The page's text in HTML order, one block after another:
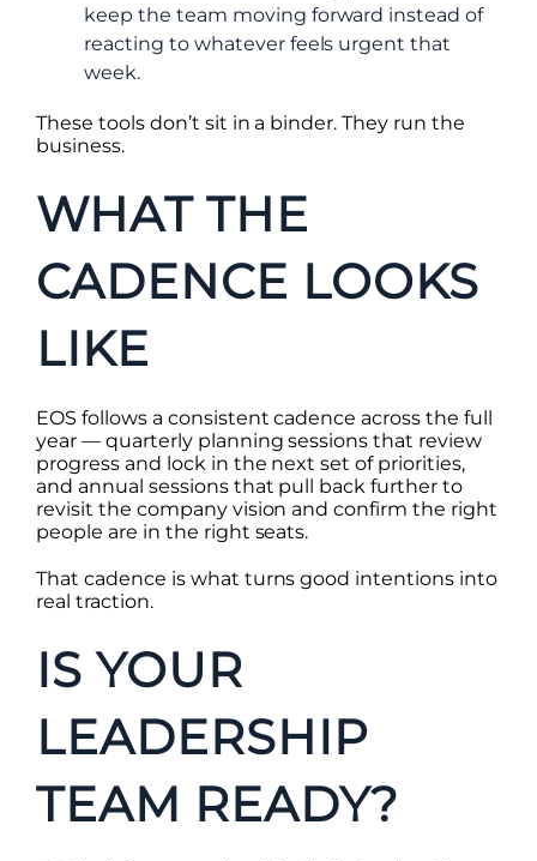
keep the team moving forward instead of
reacting to whatever feels urgent that
week.
These tools don’t sit in a binder. They run the
business.
WHAT THE
CADENCE LOOKS
LIKE
EOS follows a consistent cadence across the full
year — quarterly planning sessions that review
progress and lock in the next set of priorities,
and annual sessions that pull back further to
revisit the company vision and confirm the right
people are in the right seats.
That cadence is what turns good intentions into
real traction.
IS YOUR
LEADERSHIP
TEAM READY?